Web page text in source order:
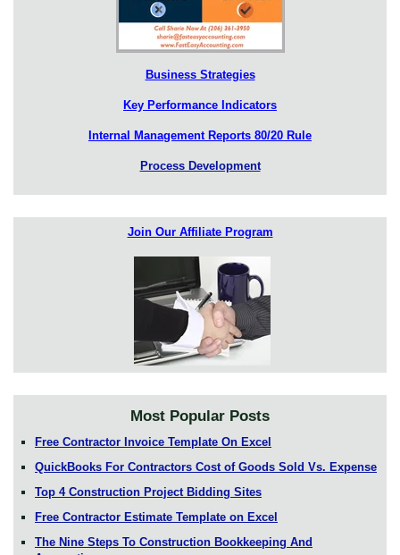
Business Strategies
Key Performance Indicators
Internal Management Reports 80/20 Rule
Process Development
Join Our Affiliate Program
Most Popular Posts
Free Contractor Invoice Template On Excel
QuickBooks For Contractors Cost of Goods Sold Vs. Expense
Top 4 Construction Project Bidding Sites
Free Contractor Estimate Template on Excel
The Nine Steps To Construction Bookkeeping And